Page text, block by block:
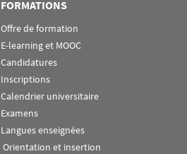
FORMATIONS
Offre de formation
E-learning et MOOC
Candidatures
Inscriptions
Calendrier universitaire
Examens
Langues enseignées
Orientation et insertion